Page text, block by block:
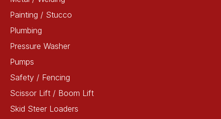
Painting / Stucco
Plumbing
Pressure Washer
Pumps
Safety / Fencing
Scissor Lift / Boom Lift
Skid Steer Loaders